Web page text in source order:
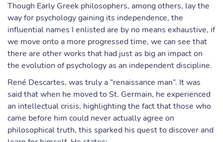
Though Early Greek philosophers, among others, lay the
way for psychology gaining its independence, the
influential names I enlisted are by no means exhaustive, if
we move onto a more progressed time, we can see that
there are other works that had just as big an impact on
the evolution of psychology as an independent discipline.
René Descartes, was truly a “renaissance man”. It was
said that when he moved to St. Germain, he experienced
an intellectual crisis, highlighting the fact that those who
came before him could never actually agree on
philosophical truth, this sparked his quest to discover and